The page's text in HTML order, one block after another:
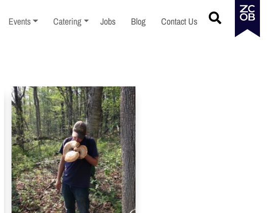
Toggle sub-menu
Events Toggle sub-menu
Catering Jobs Blog Contact Us